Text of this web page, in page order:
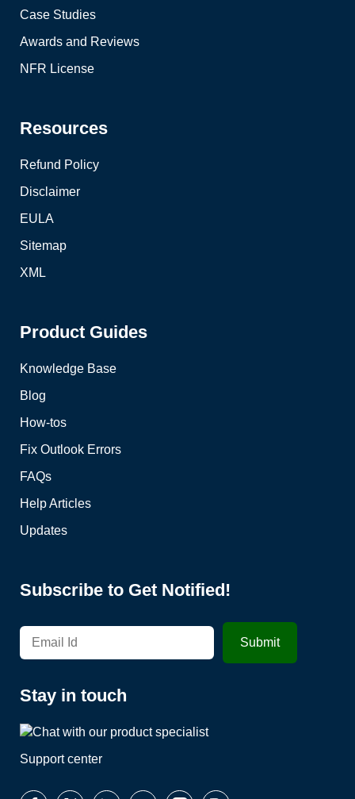
Case Studies
Awards and Reviews
NFR License
Resources
Refund Policy
Disclaimer
EULA
Sitemap
XML
Product Guides
Knowledge Base
Blog
How-tos
Fix Outlook Errors
FAQs
Help Articles
Updates
Subscribe to Get Notified!
Stay in touch
Support center